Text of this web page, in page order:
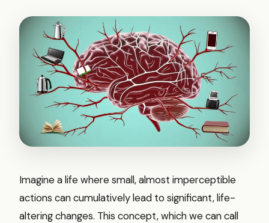
Imagine a life where small, almost imperceptible
actions can cumulatively lead to significant, life-
altering changes. This concept, which we can call